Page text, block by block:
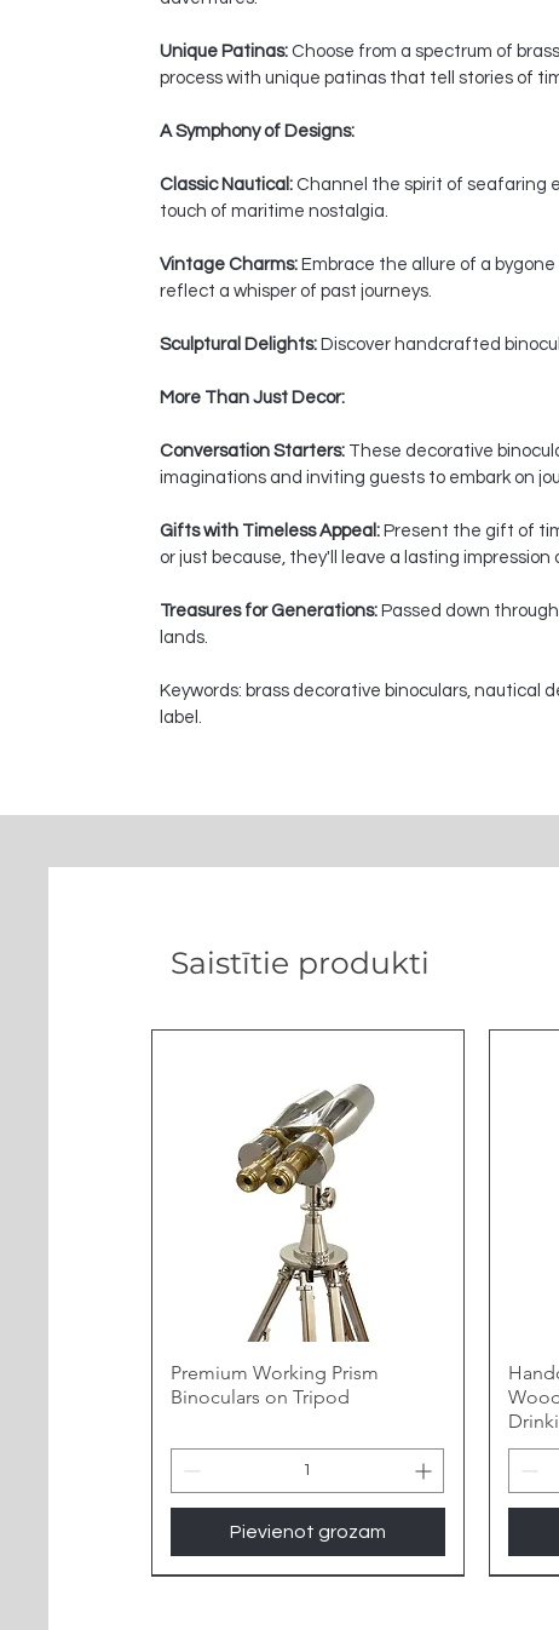
Unique Patinas: Choose from a spectrum of
process with unique patinas that tell stories of
A Symphony of Designs:
Classic Nautical: Channel the spirit of seafaring
touch of maritime nostalgia.
Vintage Charms: Embrace the allure of a
reflect a whisper of past journeys.
Sculptural Delights: Discover handcrafted
More Than Just Decor:
Conversation Starters: These decorative
imaginations and inviting guests to embark on
Gifts with Timeless Appeal: Present the gift of
or just because, they'll leave a lasting impression
Treasures for Generations: Passed down
lands.
Keywords: brass decorative binoculars, nautical
label.
Saistītie produkti
Premium Working Prism
Binoculars on Tripod
Pievienot grozam